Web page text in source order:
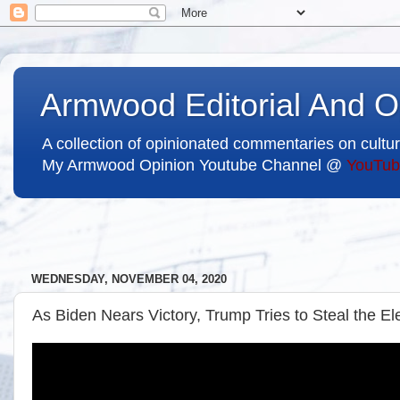
Armwood Editorial And
A collection of opinionated commentaries on
My Armwood Opinion Youtube Channel @
WEDNESDAY, NOVEMBER 04, 2020
As Biden Nears Victory, Trump Tries to Steal the